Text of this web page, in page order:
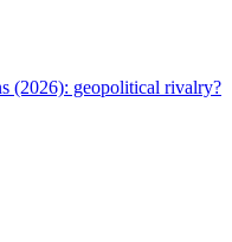
(2026): geopolitical rivalry?